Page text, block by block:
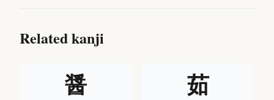
Related kanji
醤 茹